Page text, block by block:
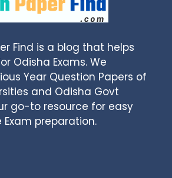
Find is a blog that helps
Odisha Exams. We
Year Question Papers of
and Odisha Govt
go-to resource for easy
preparation.